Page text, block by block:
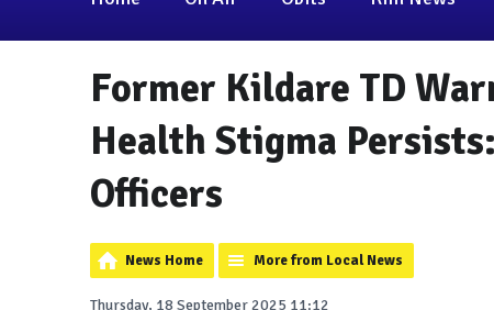
Former Kildare TD
Health Stigma
Officers
News Home More from Local News
Thursday, 18 September 2025 11:12